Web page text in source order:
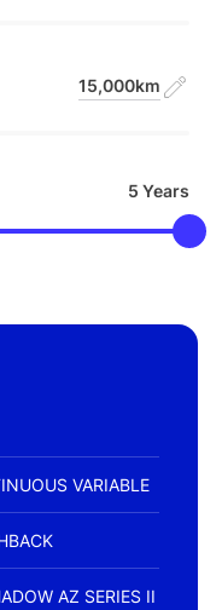
VARIABLE
AZ SERIES II
15,000km
5 Years